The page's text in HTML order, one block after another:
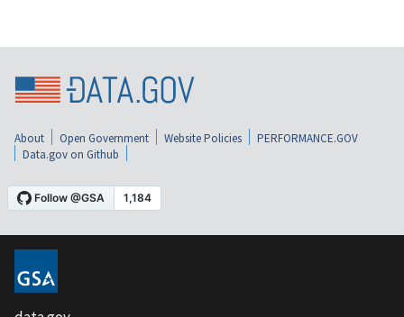
About Open Government Website Policies
PERFORMANCE.GOV
Data.gov on Github